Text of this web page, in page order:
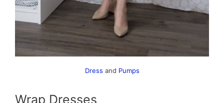
Dress and Pumps
Wrap Dresses